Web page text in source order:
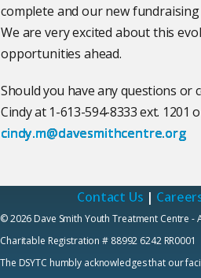
complete and our new
We are very excited about this
opportunities ahead.
Should you have any questions or
Cindy at 1-613-594-8333 ext. 1201
cindy.m@davesmithcentre.org
Contact Us |
© 2026 Dave Smith Youth Treatment
Charitable Registration # 88992 6242 RR0001
The DSYTC humbly acknowledges that our